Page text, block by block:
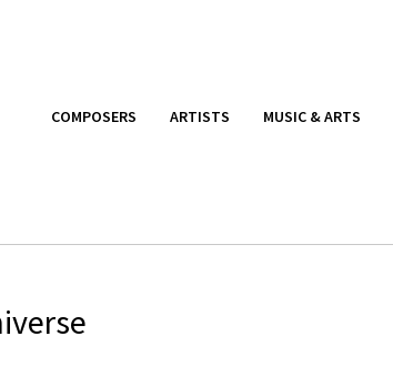
COMPOSERS ARTISTS MUSIC & ARTS